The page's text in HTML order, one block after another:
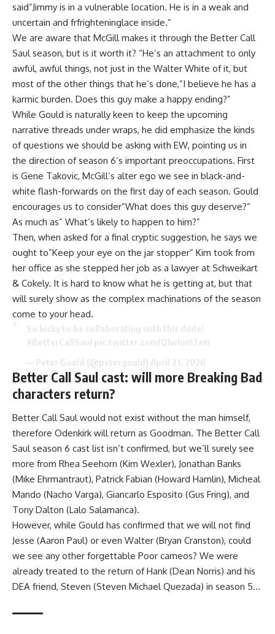
said”Jimmy is in a vulnerable location. He is in a weak and
uncertain and frfrighteninglace inside.”
We are aware that McGill makes it through the Better Call
Saul season, but is it worth it? “He’s an attachment to only
awful, awful things, not just in the Walter White of it, but
most of the other things that he’s done,”I believe he has a
karmic burden. Does this guy make a happy ending?”
While Gould is naturally keen to keep the upcoming
narrative threads under wraps, he did emphasize the kinds
of questions we should be asking with EW, pointing us in
the direction of season 6’s important preoccupations. First
is Gene Takovic, McGill’s alter ego we see in black-and-
white flash-forwards on the first day of each season. Gould
encourages us to consider”What does this guy deserve?”
As much as” What’s likely to happen to him?”
Then, when asked for a final cryptic suggestion, he says we
ought to”Keep your eye on the jar stopper” Kim took from
her office as she stepped her job as a lawyer at Schweikart
& Cokely. It is hard to know what he is getting at, but that
will surely show as the complex machinations of the season
come to your head.
Better Call Saul cast: will more Breaking Bad
characters return?
Better Call Saul would not exist without the man himself,
therefore Odenkirk will return as Goodman. The Better Call
Saul season 6 cast list isn’t confirmed, but we’ll surely see
more from Rhea Seehorn (Kim Wexler), Jonathan Banks
(Mike Ehrmantraut), Patrick Fabian (Howard Hamlin), Micheal
Mando (Nacho Varga), Giancarlo Esposito (Gus Fring), and
Tony Dalton (Lalo Salamanca).
However, while Gould has confirmed that we will not find
Jesse (Aaron Paul) or even Walter (Bryan Cranston), could
we see any other forgettable Poor cameos? We were
already treated to the return of Hank (Dean Norris) and his
DEA friend, Steven (Steven Michael Quezada) in season 5…